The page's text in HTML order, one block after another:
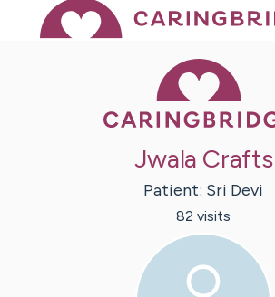
Jwala Crafts
Patient: Sri Devi
82 visits